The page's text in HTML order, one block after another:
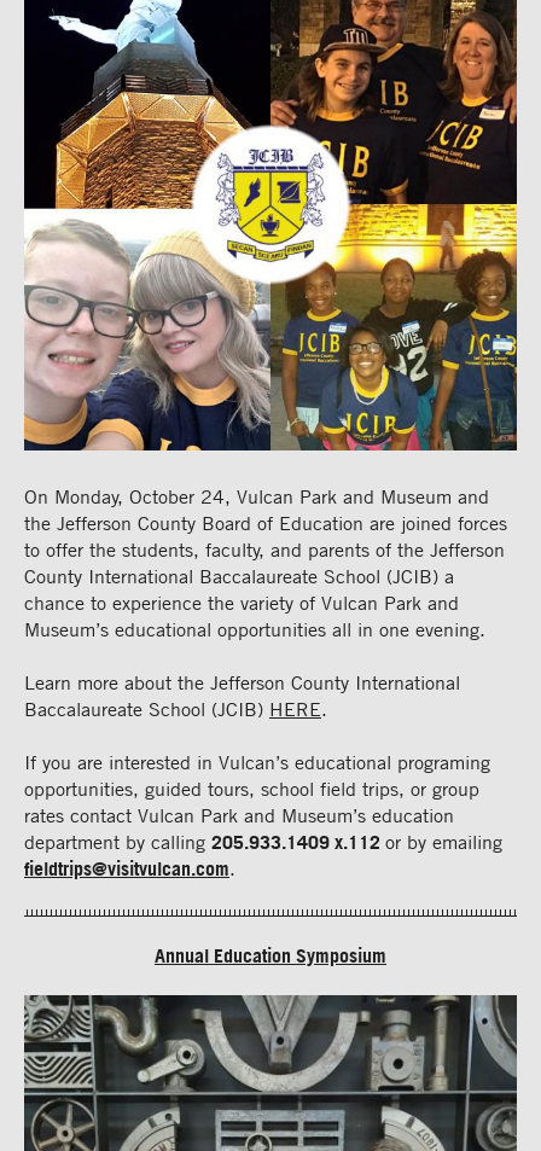
On Monday, October 24, Vulcan Park and Museum and
the Jefferson County Board of Education are joined forces
to offer the students, faculty, and parents of the Jefferson
County International Baccalaureate School (JCIB) a
chance to experience the variety of Vulcan Park and
Museum’s educational opportunities all in one evening.
Learn more about the Jefferson County International
Baccalaureate School (JCIB) HERE.
If you are interested in Vulcan’s educational programing
opportunities, guided tours, school field trips, or group
rates contact Vulcan Park and Museum’s education
department by calling 205.933.1409 x.112 or by emailing
fieldtrips@visitvulcan.com.
Annual Education Symposium